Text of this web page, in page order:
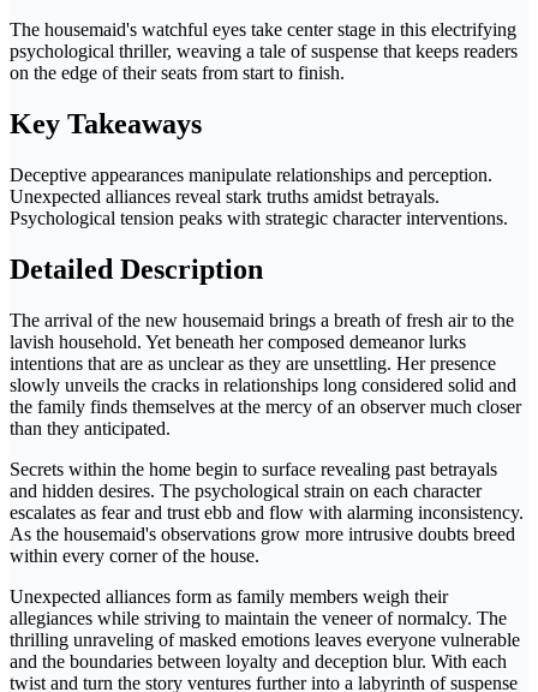
The housemaid's watchful eyes take center stage in this electrifying
psychological thriller, weaving a tale of suspense that keeps readers
on the edge of their seats from start to finish.
Key Takeaways
Deceptive appearances manipulate relationships and perception.
Unexpected alliances reveal stark truths amidst betrayals.
Psychological tension peaks with strategic character interventions.
Detailed Description
The arrival of the new housemaid brings a breath of fresh air to the
lavish household. Yet beneath her composed demeanor lurks
intentions that are as unclear as they are unsettling. Her presence
slowly unveils the cracks in relationships long considered solid and
the family finds themselves at the mercy of an observer much closer
than they anticipated.
Secrets within the home begin to surface revealing past betrayals
and hidden desires. The psychological strain on each character
escalates as fear and trust ebb and flow with alarming inconsistency.
As the housemaid's observations grow more intrusive doubts breed
within every corner of the house.
Unexpected alliances form as family members weigh their
allegiances while striving to maintain the veneer of normalcy. The
thrilling unraveling of masked emotions leaves everyone vulnerable
and the boundaries between loyalty and deception blur. With each
twist and turn the story ventures further into a labyrinth of suspense